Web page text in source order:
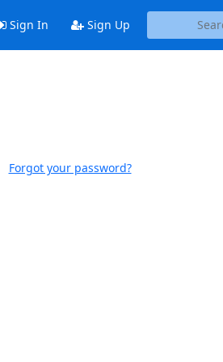
Sign In Sign Up
Forgot your password?